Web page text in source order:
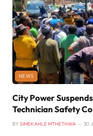
NEWS
City Power
Technician Safety
BY SIMEKAHLE MTHETHWA 30